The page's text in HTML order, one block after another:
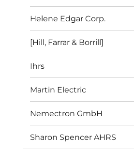
Helene Edgar Corp.
[Hill, Farrar & Borrill]
Ihrs
Martin Electric
Nemectron GmbH
Sharon Spencer AHRS